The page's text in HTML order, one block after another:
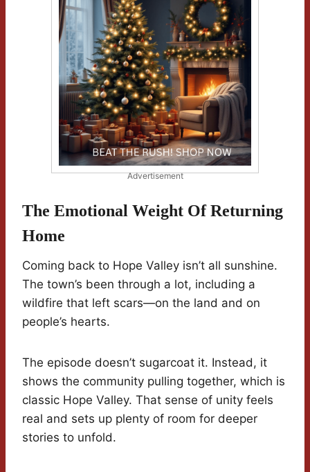
Advertisement
The Emotional Weight Of Returning
Home
Coming back to Hope Valley isn’t all sunshine.
The town’s been through a lot, including a
wildfire that left scars—on the land and on
people’s hearts.
The episode doesn’t sugarcoat it. Instead, it
shows the community pulling together, which is
classic Hope Valley. That sense of unity feels
real and sets up plenty of room for deeper
stories to unfold.